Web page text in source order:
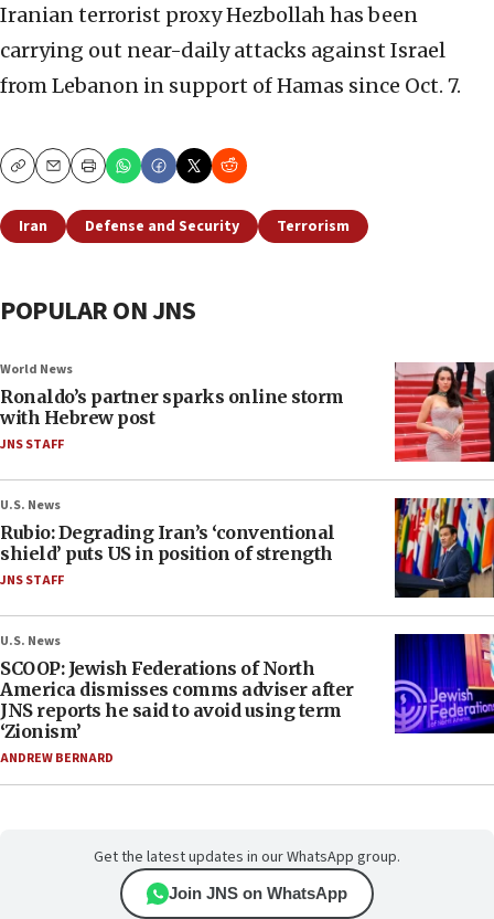
Iranian terrorist proxy Hezbollah has been
carrying out near-daily attacks against Israel
from Lebanon in support of Hamas since Oct. 7.
CopyEmailPrint
Iran Defense and Security Terrorism
POPULAR ON JNS
World News
Ronaldo’s partner sparks online storm
with Hebrew post
JNS STAFF
U.S. News
Rubio: Degrading Iran’s ‘conventional
shield’ puts US in position of strength
JNS STAFF
U.S. News
SCOOP: Jewish Federations of North
America dismisses comms adviser after
JNS reports he said to avoid using term
‘Zionism’
ANDREW BERNARD
Get the latest updates in our WhatsApp group.
Join JNS on WhatsApp